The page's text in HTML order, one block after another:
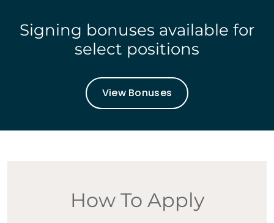
Signing bonuses available for
select positions
View Bonuses
How To Apply